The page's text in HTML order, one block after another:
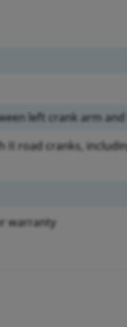
left crank arm
II road cranks,
warranty